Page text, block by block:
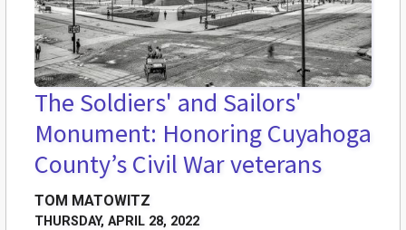
The Soldiers' and Sailors'
Monument: Honoring Cuyahoga
County’s Civil War veterans
TOM MATOWITZ
THURSDAY, APRIL 28, 2022